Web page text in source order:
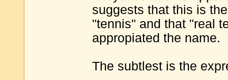
suggests that this is
"tennis" and that "real
appropiated the name.
The subtlest is the